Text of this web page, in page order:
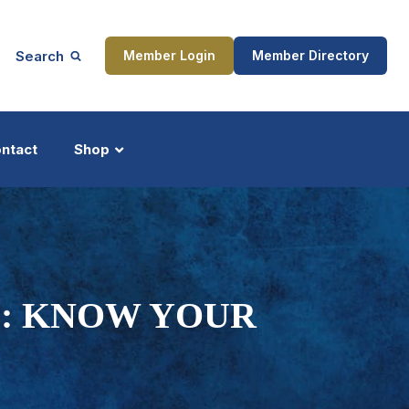
Search Member Login Member Directory
Shop
KNOW YOUR